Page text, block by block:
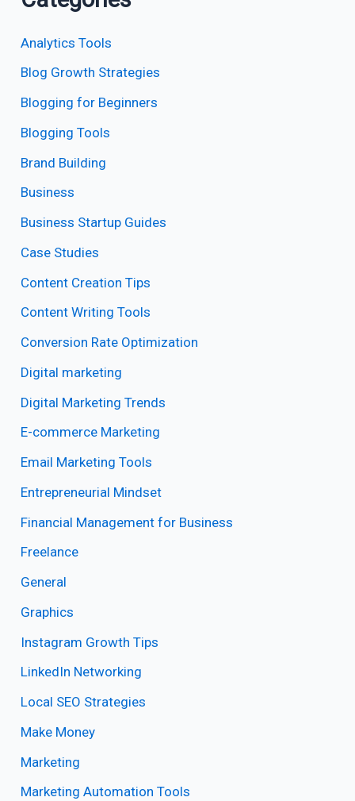
Analytics Tools
Blog Growth Strategies
Blogging for Beginners
Blogging Tools
Brand Building
Business
Business Startup Guides
Case Studies
Content Creation Tips
Content Writing Tools
Conversion Rate Optimization
Digital marketing
Digital Marketing Trends
E-commerce Marketing
Email Marketing Tools
Entrepreneurial Mindset
Financial Management for Business
Freelance
General
Graphics
Instagram Growth Tips
LinkedIn Networking
Local SEO Strategies
Make Money
Marketing
Marketing Automation Tools